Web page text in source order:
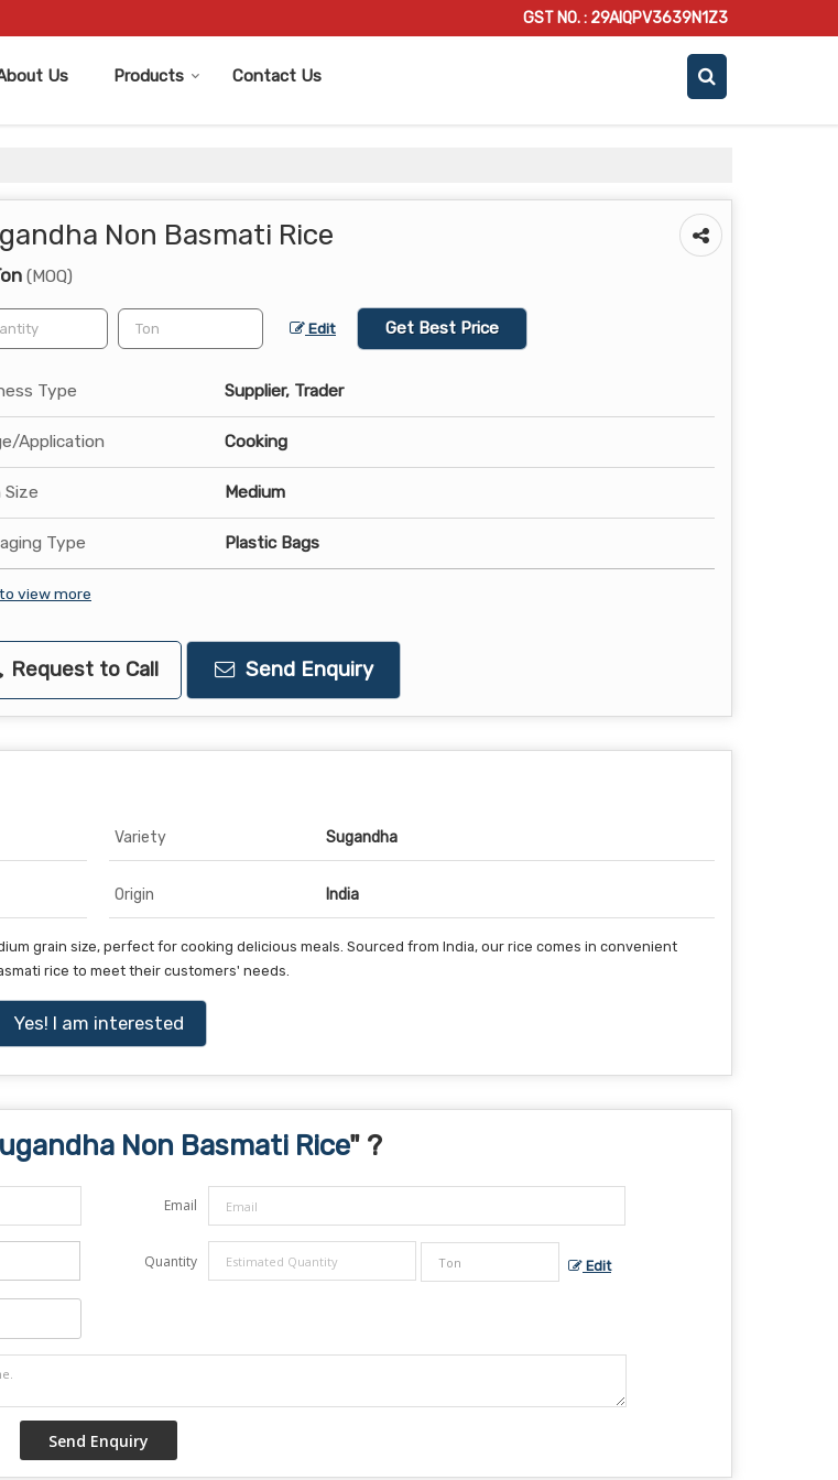
GST NO. : 29AIQPV3639N1Z3
Us Products Contact Us
Non Basmati Rice
(MOQ)
Edit Get Best Price
Type Supplier, Trader
Application Cooking
Size Medium
Type Plastic Bags
view more
Request to Call Send Enquiry
Variety Sugandha
Origin India
grain size, perfect for cooking delicious meals. Sourced from India, our rice comes in convenient
rice to meet their customers' needs.
Yes! I am interested
Non Basmati Rice" ?
Email
Quantity Edit